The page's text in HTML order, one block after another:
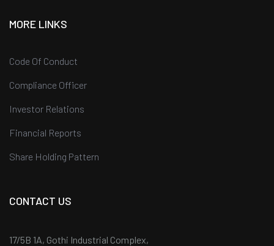
MORE LINKS
Code Of Conduct
Compliance Officer
Investor Relations
Financial Reports
Share Holding Pattern
CONTACT US
17/5B 1A, Gothi Industrial Complex,